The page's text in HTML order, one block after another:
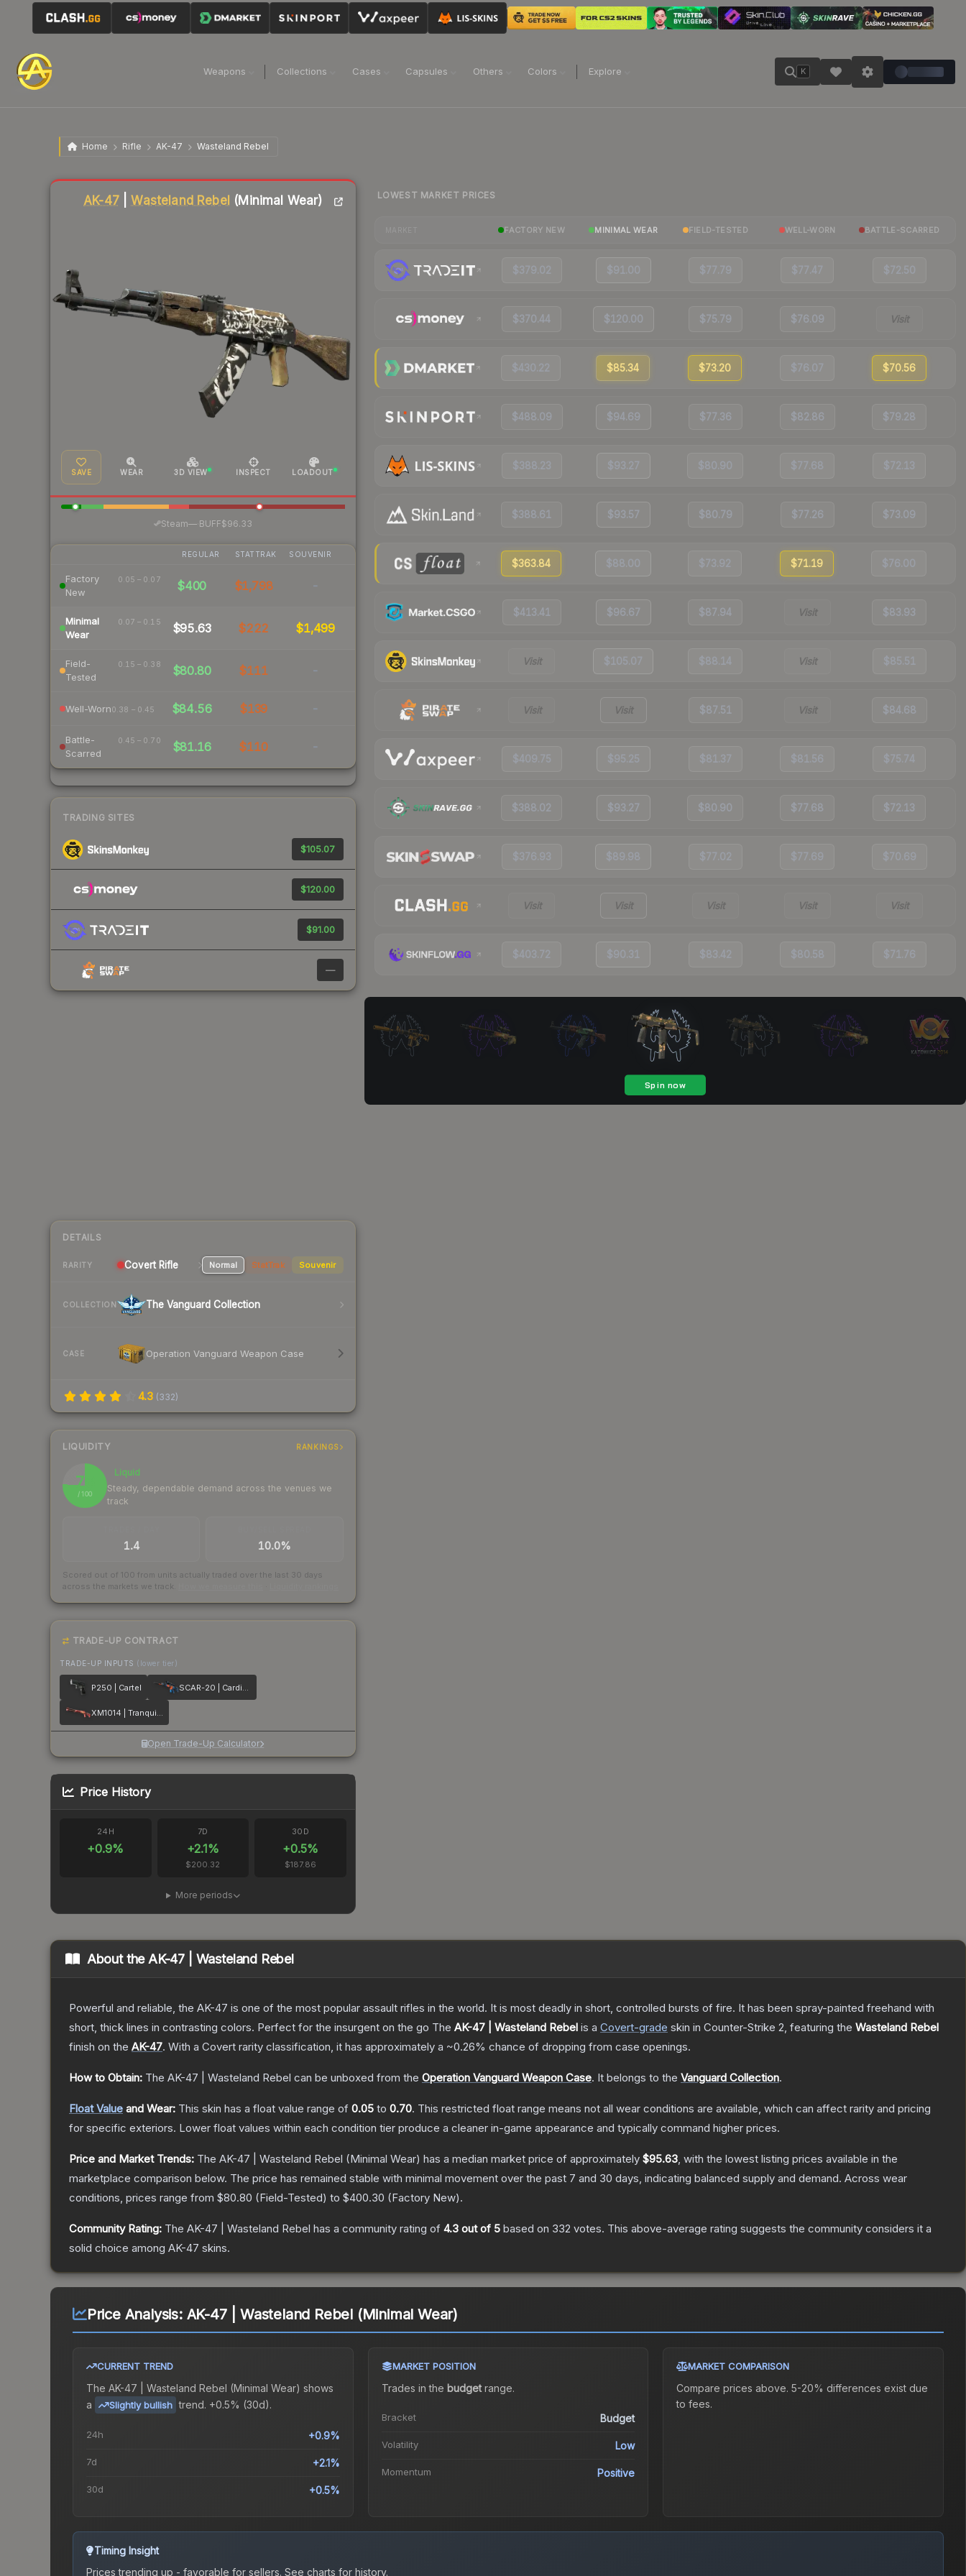
Weapons Collections Cases Capsules Others Colors Explore K
Home Rifle AK-47 Wasteland Rebel
AK-47|Wasteland Rebel (Minimal Wear)
SAVE WEAR 3D VIEW INSPECT LOADOUT
Steam—· BUFF$96.33
REGULAR STATTRAK SOUVENIR
Factory
New
0.05 – 0.07 $400 $1,798 -
Minimal
Wear
0.07 – 0.15 $95.63 $222 $1,499
Field-
Tested
0.15 – 0.38 $80.80 $111 -
Well-Worn0.38 – 0.45 $84.56 $139 -
Battle-
Scarred
0.45 – 0.70 $81.16 $110 -
TRADING SITES
$105.07
$120.00
$91.00
—
DETAILS
RARITY Covert Rifle Normal StatTrak Souvenir
COLLECTION The Vanguard Collection
CASE Operation Vanguard Weapon Case
4.3 (332)
LIQUIDITY RANKINGS
76
/ 100
Liquid
Steady, dependable demand across the venues we
track
Liquidity score
1.4 10.0%
Scored out of 100 from units actually traded over the last 30 days
across the markets we track.
TRADE-UP CONTRACT
TRADE-UP INPUTS (lower tier)
P250 | Cartel SCAR-20 | Cardiac
XM1014 | Tranquility
Open Trade-Up Calculator
Price History
24H
+0.9%
7D
+2.1%
$200.32
30D
+0.5%
$187.86
More periods
LOWEST MARKET PRICES
FACTORY NEW MINIMAL WEAR FIELD-TESTED WELL-WORN BATTLE-SCARRED
$379.02 $91.00 $77.79 $77.47 $72.50
$370.44 $120.00 $75.79 $76.09 Visit
$430.22 $85.34 $73.20 $76.07 $70.56
$488.09 $94.69 $77.36 $82.86 $79.28
$388.23 $93.27 $80.90 $77.68 $72.13
$388.61 $93.57 $80.79 $77.26 $73.09
$363.84 $88.00 $73.92 $71.19 $76.00
$413.41 $96.67 $87.94 Visit $83.93
Visit $105.07 $88.14 Visit $85.51
Visit Visit $87.51 Visit $84.68
$409.75 $95.25 $81.37 $81.56 $75.74
$388.02 $93.27 $80.90 $77.68 $72.13
$376.93 $89.98 $77.02 $77.69 $70.69
Visit Visit Visit Visit Visit
$403.72 $90.31 $83.42 $80.58 $71.76
About theAK-47 | Wasteland Rebel
Powerful and reliable, the AK-47 is one of the most popular assault rifles in the world. It is most deadly in short, controlled bursts of fire. It has been spray-painted freehand with
short, thick lines in contrasting colors. Perfect for the insurgent on the go The AK-47 | Wasteland Rebel is a Covert-grade skin in Counter-Strike 2, featuring the Wasteland Rebel
finish on the AK-47. With a Covert rarity classification, it has approximately a ~0.26% chance of dropping from case openings.
How to Obtain: The AK-47 | Wasteland Rebel can be unboxed from the Operation Vanguard Weapon Case. It belongs to the Vanguard Collection.
Float Value and Wear: This skin has a float value range of 0.05 to 0.70. This restricted float range means not all wear conditions are available, which can affect rarity and pricing
for specific exteriors. Lower float values within each condition tier produce a cleaner in-game appearance and typically command higher prices.
Price and Market Trends: The AK-47 | Wasteland Rebel (Minimal Wear) has a median market price of approximately $95.63, with the lowest listing prices available in the
marketplace comparison below. The price has remained stable with minimal movement over the past 7 and 30 days, indicating balanced supply and demand. Across wear
conditions, prices range from $80.80 (Field-Tested) to $400.30 (Factory New).
Community Rating: The AK-47 | Wasteland Rebel has a community rating of 4.3 out of 5 based on 332 votes. This above-average rating suggests the community considers it a
solid choice among AK-47 skins.
Price Analysis: AK-47 | Wasteland Rebel (Minimal Wear)
CURRENT TREND
The AK-47 | Wasteland Rebel (Minimal Wear) shows
a
Slightly bullish trend. +0.5% (30d).
24h +0.9%
7d +2.1%
30d +0.5%
MARKET POSITION
Trades in the budgetrange.
Bracket Budget
Volatility Low
Momentum Positive
MARKET COMPARISON
Compare prices above. 5-20% differences exist due
to fees.
Timing Insight
Prices trending up - favorable for sellers. See charts for history.